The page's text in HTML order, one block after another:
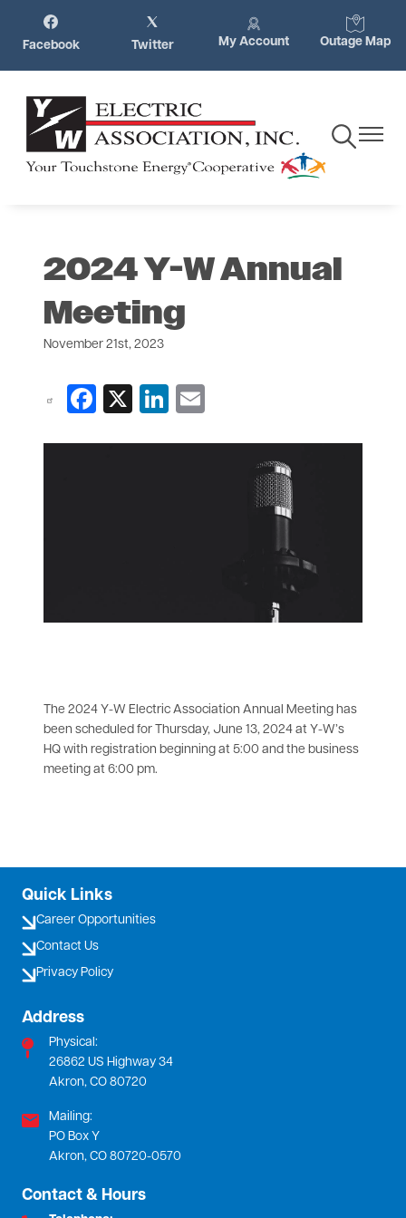
Image
Facebook
Image
Twitter
Image
My Account
Image
Outage Map
ToggleToggle
2024 Y-W Annual
Meeting
November 21st, 2023
Facebook
X LinkedIn
The 2024 Y-W Electric Association Annual Meeting has
been scheduled for Thursday, June 13, 2024 at Y-W’s
HQ with registration beginning at 5:00 and the business
meeting at 6:00 pm.
Quick Links
Career Opportunities
Contact Us
Privacy Policy
Address
Physical:
26862 US Highway 34
Akron, CO 80720
Mailing:
PO Box Y
Akron, CO 80720-0570
Contact & Hours